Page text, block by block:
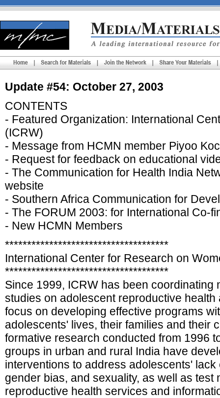
Update #54: October 27, 2003
CONTENTS
- Featured Organization: International
(ICRW)
- Message from HCMN member Piyoo
- Request for feedback on educational
- The Communication for Health India
website
- Southern Africa Communication for
- The FORUM 2003: for International Co-
- New HCMN Members
*************************************
International Center for Research on
*************************************
Since 1999, ICRW has been coordinating
studies on adolescent reproductive
focus on developing effective programs
adolescents' lives, their families and their
formative research conducted from 1996
groups in urban and rural India have
interventions to address adolescents'
gender bias, and sexuality, as well as test
reproductive health services and